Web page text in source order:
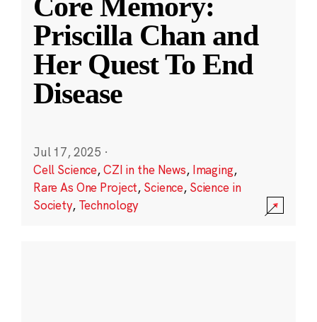
Priscilla Chan and
Her Quest To End
Disease
Jul 17, 2025 ·
Cell Science,CZI in the News, Imaging,
Rare As One Project, Science, Science in
Society, Technology